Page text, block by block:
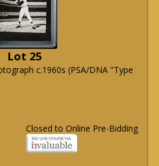
Lot 25
c.1960s (PSA/DNA "Type
Closed to Online Pre-Bidding